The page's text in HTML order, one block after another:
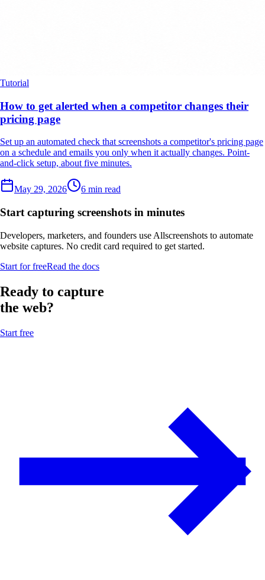
Tutorial
How to get alerted when a competitor changes their
pricing page
Set up an automated check that screenshots a competitor's pricing page
on a schedule and emails you only when it actually changes. Point-
and-click setup, about five minutes.
May 29, 2026 6 min read
Start capturing screenshots in minutes
Developers, marketers, and founders use Allscreenshots to automate
website captures. No credit card required to get started.
Start for freeRead the docs
Ready to capture
the web?
Start free